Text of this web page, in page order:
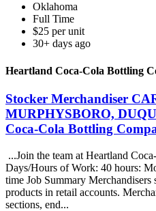
Oklahoma
Full Time
$25 per unit
30+ days ago
Heartland Coca-Cola Bottling
Stocker Merchandiser
MURPHYSBORO,
Coca-Cola Bottling
...Join the team at Heartland
Days/Hours of Work: 40 hours:
time Job Summary Merchandisers
products in retail accounts.
sections, end...